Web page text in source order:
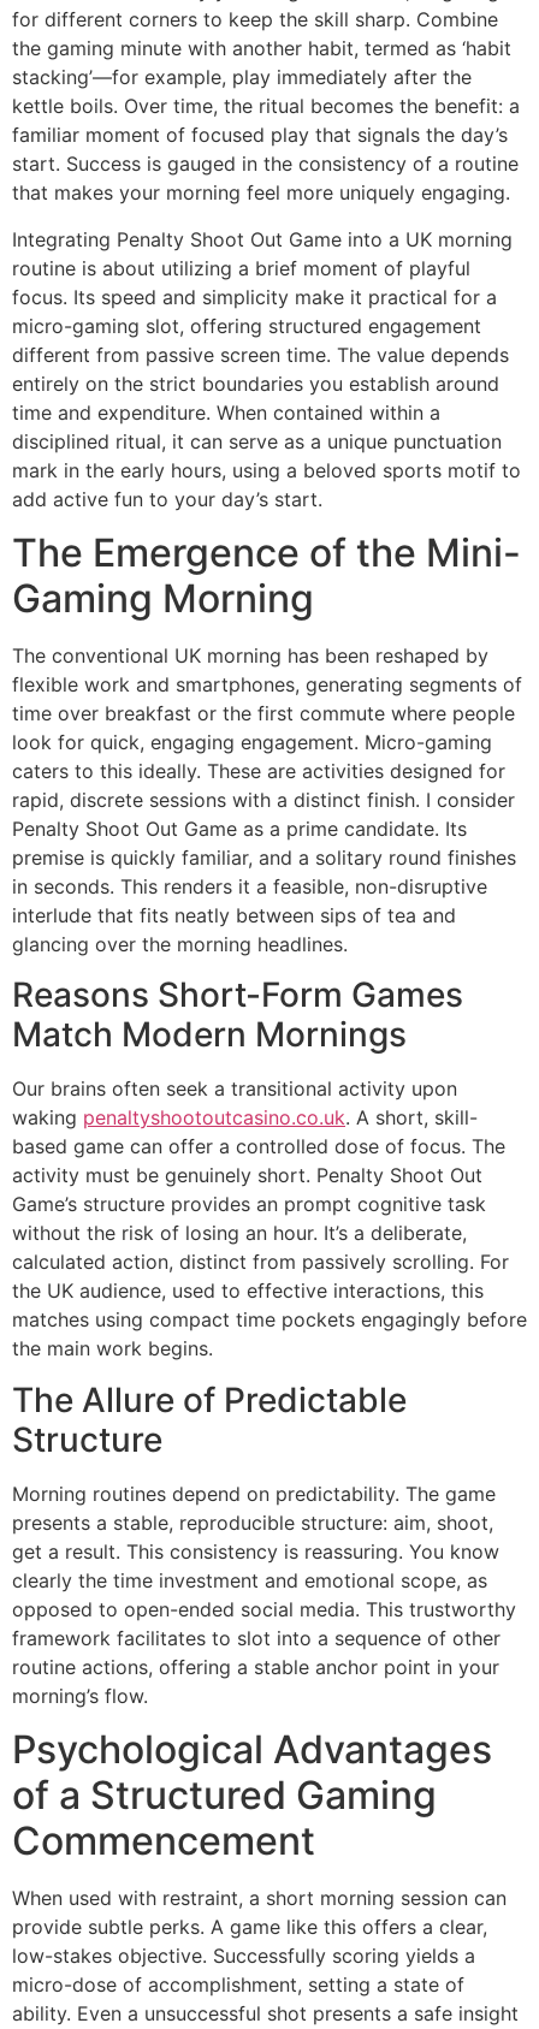
for different corners to keep the skill sharp. Combine
the gaming minute with another habit, termed as ‘habit
stacking’—for example, play immediately after the
kettle boils. Over time, the ritual becomes the benefit: a
familiar moment of focused play that signals the day’s
start. Success is gauged in the consistency of a routine
that makes your morning feel more uniquely engaging.
Integrating Penalty Shoot Out Game into a UK morning
routine is about utilizing a brief moment of playful
focus. Its speed and simplicity make it practical for a
micro-gaming slot, offering structured engagement
different from passive screen time. The value depends
entirely on the strict boundaries you establish around
time and expenditure. When contained within a
disciplined ritual, it can serve as a unique punctuation
mark in the early hours, using a beloved sports motif to
add active fun to your day’s start.
The Emergence of the Mini-
Gaming Morning
The conventional UK morning has been reshaped by
flexible work and smartphones, generating segments of
time over breakfast or the first commute where people
look for quick, engaging engagement. Micro-gaming
caters to this ideally. These are activities designed for
rapid, discrete sessions with a distinct finish. I consider
Penalty Shoot Out Game as a prime candidate. Its
premise is quickly familiar, and a solitary round finishes
in seconds. This renders it a feasible, non-disruptive
interlude that fits neatly between sips of tea and
glancing over the morning headlines.
Reasons Short-Form Games
Match Modern Mornings
Our brains often seek a transitional activity upon
waking penaltyshootoutcasino.co.uk. A short, skill-
based game can offer a controlled dose of focus. The
activity must be genuinely short. Penalty Shoot Out
Game’s structure provides an prompt cognitive task
without the risk of losing an hour. It’s a deliberate,
calculated action, distinct from passively scrolling. For
the UK audience, used to effective interactions, this
matches using compact time pockets engagingly before
the main work begins.
The Allure of Predictable
Structure
Morning routines depend on predictability. The game
presents a stable, reproducible structure: aim, shoot,
get a result. This consistency is reassuring. You know
clearly the time investment and emotional scope, as
opposed to open-ended social media. This trustworthy
framework facilitates to slot into a sequence of other
routine actions, offering a stable anchor point in your
morning’s flow.
Psychological Advantages
of a Structured Gaming
Commencement
When used with restraint, a short morning session can
provide subtle perks. A game like this offers a clear,
low-stakes objective. Successfully scoring yields a
micro-dose of accomplishment, setting a state of
ability. Even a unsuccessful shot presents a safe insight